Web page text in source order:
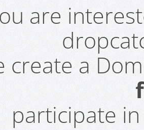
are
create a
participate